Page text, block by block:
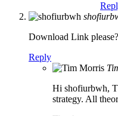
Download Link please?
Reply
Hi shofiurbwh,
strategy. All